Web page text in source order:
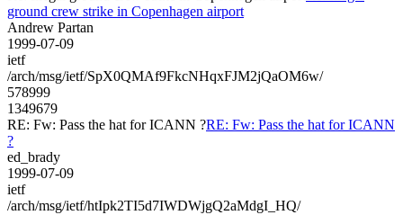
ground crew strike in Copenhagen airport
Andrew Partan
1999-07-09
ietf
/arch/msg/ietf/SpX0QMAf9FkcNHqxFJM2jQaOM6w/
578999
1349679
RE: Fw: Pass the hat for ICANN ?RE: Fw: Pass the hat for ICANN
?
ed_brady
1999-07-09
ietf
/arch/msg/ietf/htIpk2TI5d7IWDWjgQ2aMdgI_HQ/